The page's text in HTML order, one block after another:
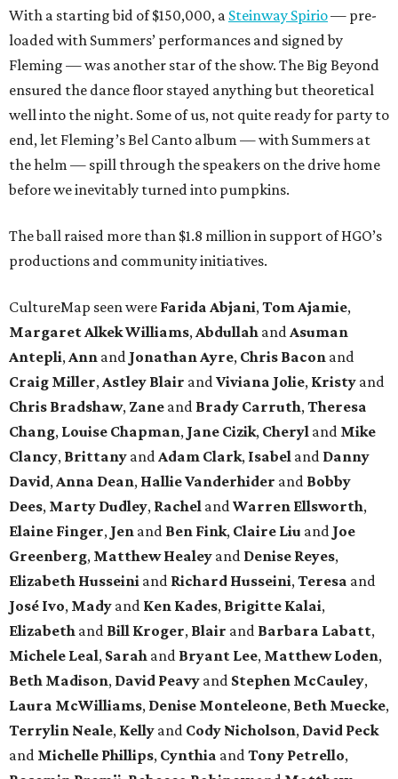
With a starting bid of $150,000, a Steinway Spirio— pre-
loaded with Summers’ performances and signed by
Fleming — was another star of the show. The Big Beyond
ensured the dance floor stayed anything but theoretical
well into the night. Some of us, not quite ready for party to
end, let Fleming’s Bel Canto album — with Summers at
the helm — spill through the speakers on the drive home
before we inevitably turned into pumpkins.
The ball raised more than $1.8 million in support of HGO’s
productions and community initiatives.
CultureMap seen were Farida Abjani,Tom Ajamie,
Margaret Alkek Williams,Abdullah andAsuman
Antepli,Ann and Jonathan Ayre, Chris Bacon and
Craig Miller,Astley Blair andViviana Jolie, Kristy and
Chris Bradshaw, Zane and Brady Carruth,Theresa
Chang, Louise Chapman, Jane Cizik, Cheryl and Mike
Clancy, Brittany andAdam Clark, Isabel and Danny
David,Anna Dean, Hallie Vanderhider and Bobby
Dees, Marty Dudley, Rachel andWarren Ellsworth,
Elaine Finger, Jen and Ben Fink, Claire Liu and Joe
Greenberg, Matthew Healey and Denise Reyes,
Elizabeth Husseini and Richard Husseini,Teresa and
José Ivo, Mady and Ken Kades, Brigitte Kalai,
Elizabeth and Bill Kroger, Blair and Barbara Labatt,
Michele Leal, Sarah and Bryant Lee, Matthew Loden,
Beth Madison, David Peavy and Stephen McCauley,
Laura McWilliams, Denise Monteleone, Beth Muecke,
Terrylin Neale, Kelly and Cody Nicholson, David Peck
and Michelle Phillips, Cynthia andTony Petrello,